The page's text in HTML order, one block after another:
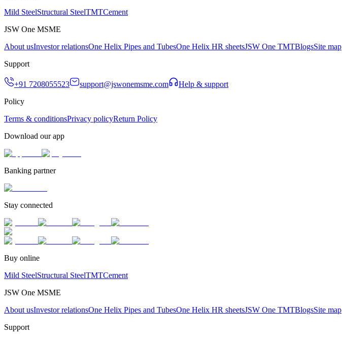
Mild SteelStructural SteelTMTCement
JSW One MSME
About usInvestor relationsOne Helix Pipes and TubesOne Helix HR sheetsJSW One TMTBlogsSite map
Support
+91 7208055523 support@jswonemsme.com
Help & support
Policy
Terms & conditionsPrivacy policyReturn Policy
Download our app
Banking partner
Stay connected
Buy online
Mild SteelStructural SteelTMTCement
JSW One MSME
About usInvestor relationsOne Helix Pipes and TubesOne Helix HR sheetsJSW One TMTBlogsSite map
Support